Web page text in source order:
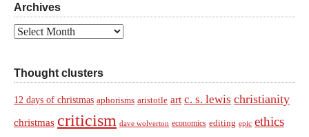
Archives
Archives
Thought clusters
12 days of christmas aphorisms aristotle art c. s. lewis christianity
christmas criticism dave wolverton economics editing epic ethics